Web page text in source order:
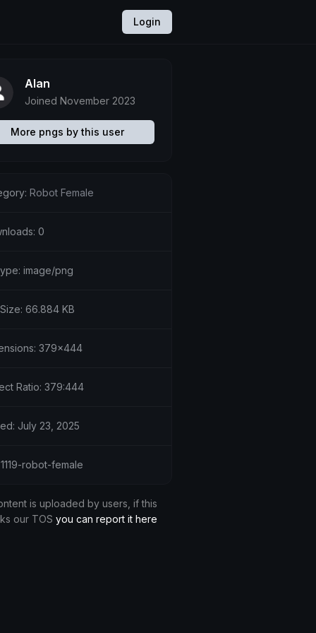
Login
Alan
Joined November 2023
More pngs by this user
Robot Female
0
image/png
66.884 KB
379x444
Ratio: 379:444
July 23, 2025
robot-female
is uploaded by users, if this
our TOS you can report it here